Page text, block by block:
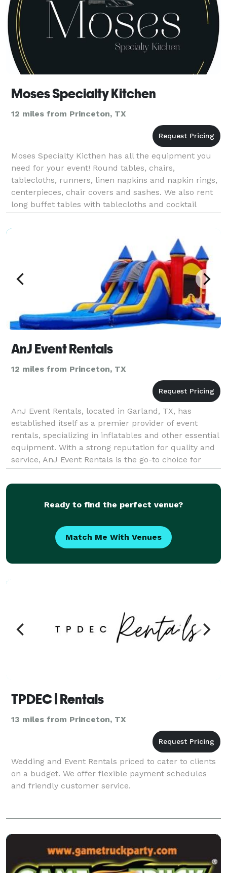
Moses Specialty Kitchen
12 miles from Princeton, TX
Moses Specialty Kicthen has all the equipment you
need for your event! Round tables, chairs,
tablecloths, runners, linen napkins and napkin rings,
centerpieces, chair covers and sashes. We also rent
long buffet tables with tablecloths and cocktail
round tables with tablecloths. Table set up bundle
AnJ Event Rentals
12 miles from Princeton, TX
AnJ Event Rentals, located in Garland, TX, has
established itself as a premier provider of event
rentals, specializing in inflatables and other essential
equipment. With a strong reputation for quality and
service, AnJ Event Rentals is the go-to choice for
anyone looking to host a fun, memorable eve
Ready to find the perfect venue?
Match Me With Venues
TPDEC | Rentals
13 miles from Princeton, TX
Wedding and Event Rentals priced to cater to clients
on a budget. We offer flexible payment schedules
and friendly customer service.